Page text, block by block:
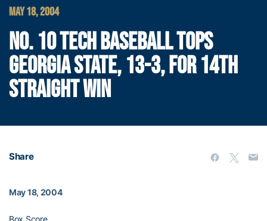
MAY 18, 2004
NO. 10 TECH BASEBALL TOPS
GEORGIA STATE, 13-3, FOR 14TH
STRAIGHT WIN
Share
May 18, 2004
Box Score